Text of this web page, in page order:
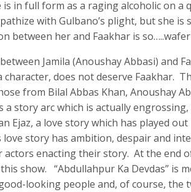
in full form as a raging alcoholic on a
with Gulbano’s plight, but she is
between her and Faakhar is
Jamila (Anoushay Abbasi) and
character, does not deserve Faakhar.
from Bilal Abbas Khan, Anoushay
a story arc which is actually
Ejaz, a love story which has played
love story has ambition, despair and
enacting their story. At the end
show. “Abdullahpur Ka Devdas” is
looking people and, of course, the